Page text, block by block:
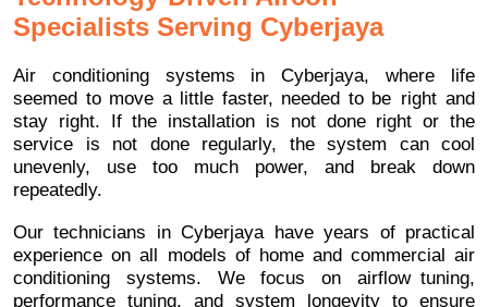
Specialists Serving Cyberjaya
Air conditioning systems in Cyberjaya, where life
seemed to move a little faster, needed to be right and
stay right. If the installation is not done right or the
service is not done regularly, the system can cool
unevenly, use too much power, and break down
repeatedly.
Our technicians in Cyberjaya have years of practical
experience on all models of home and commercial air
conditioning systems. We focus on airflow tuning,
performance tuning, and system longevity to ensure